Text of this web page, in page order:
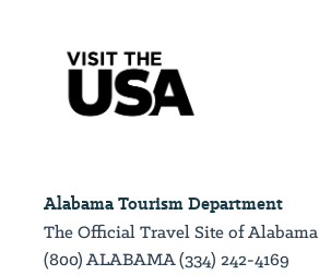
Alabama Tourism Department
The Official Travel Site of Alabama
(800) ALABAMA (334) 242-4169